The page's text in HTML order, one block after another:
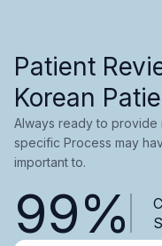
Patient
Korean
Always ready to
specific Process may
important to.
99%